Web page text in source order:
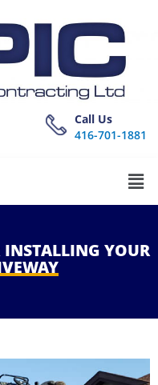
Call Us
416-701-1881
INSTALLINGYOUR